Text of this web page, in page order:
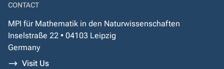
CONTACT
MPI für Mathematik in den Naturwissenschaften
Inselstraße 22 • 04103 Leipzig
Germany
Visit Us